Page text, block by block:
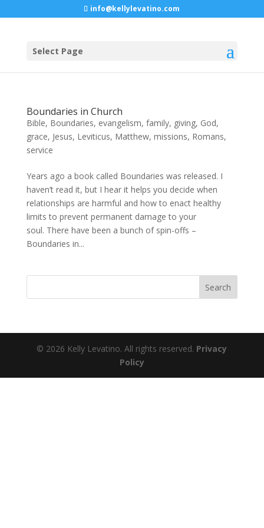
info@kellylevatino.com
Select Page
Boundaries in Church
Bible, Boundaries, evangelism, family, giving, God,
grace, Jesus, Leviticus, Matthew, missions, Romans,
service
Years ago a book called Boundaries was released. I
haven’t read it, but I hear it helps you decide when
relationships are harmful and how to enact healthy
limits to prevent permanent damage to your
soul. There have been a bunch of spin-offs –
Boundaries in...
© 2026 Kelly Levatino. All rights reserved. Privacy
Policy